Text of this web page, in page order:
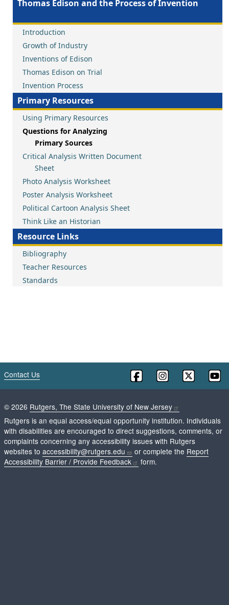
Thomas Edison and the Process of Invention
Introduction
Growth of Industry
Inventions of Edison
Thomas Edison on Trial
Invention Process
Primary Resources
Using Primary Resources
Questions for Analyzing
Primary Sources
Critical Analysis Written Document
Sheet
Photo Analysis Worksheet
Poster Analysis Worksheet
Political Cartoon Analysis Sheet
Think Like an Historian
Resource Links
Bibliography
Teacher Resources
Standards
Contact Us
© 2026 Rutgers, The State University of New Jersey
Rutgers is an equal access/equal opportunity institution. Individuals
with disabilities are encouraged to direct suggestions, comments, or
complaints concerning any accessibility issues with Rutgers
websites to accessibility@rutgers.edu or complete the Report
Accessibility Barrier / Provide Feedback
form.